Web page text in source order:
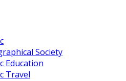
Society
Education
Travel